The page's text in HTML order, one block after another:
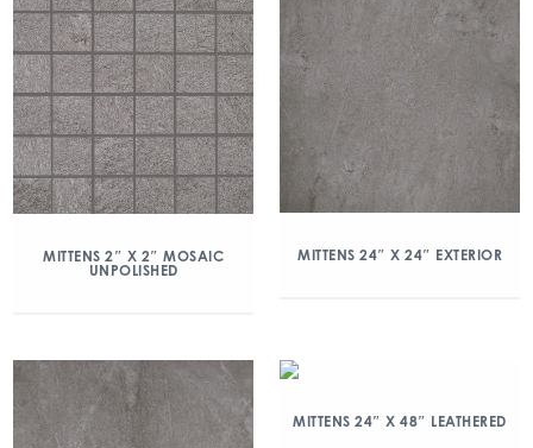
MITTENS 2″ X 2″ MOSAIC
UNPOLISHED
MITTENS 24″ X 24″ EXTERIOR
MITTENS 24″ X 48″ LEATHERED